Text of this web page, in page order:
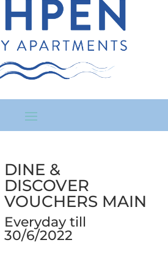
DINE &
DISCOVER
VOUCHERS MAIN
Everyday till
30/6/2022